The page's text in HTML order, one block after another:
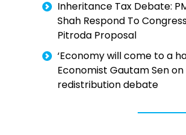
Inheritance Tax Debate:
Shah Respond To
Pitroda Proposal
‘Economy will come to a
Economist Gautam Sen
redistribution debate